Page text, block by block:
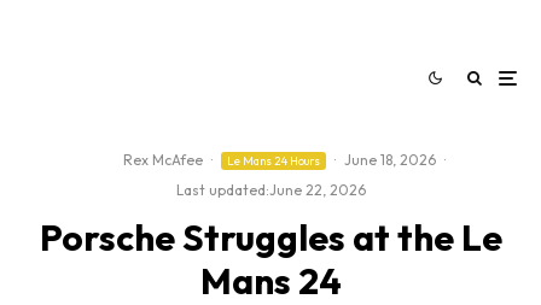
Rex McAfee · Le Mans 24 Hours · June 18, 2026 ·
Last updated:June 22, 2026
Porsche Struggles at the Le
Mans 24